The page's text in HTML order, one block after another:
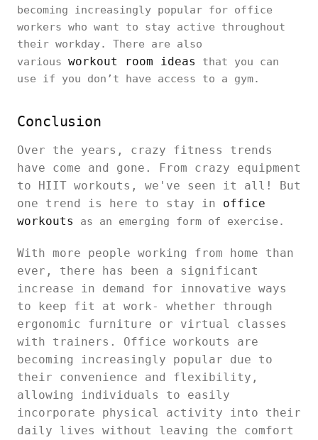
becoming increasingly popular for office
workers who want to stay active throughout
their workday. There are also
various workout room ideas
that you can
use if you don’t have access to a gym.
Conclusion
Over the years, crazy fitness trends
have come and gone. From crazy equipment
to HIIT workouts, we've seen it all! But
one trend is here to stay in office
workouts
as an emerging form of exercise.
With more people working from home than
ever, there has been a significant
increase in demand for innovative ways
to keep fit at work- whether through
ergonomic furniture or virtual classes
with trainers. Office workouts are
becoming increasingly popular due to
their convenience and flexibility,
allowing individuals to easily
incorporate physical activity into their
daily lives without leaving the comfort